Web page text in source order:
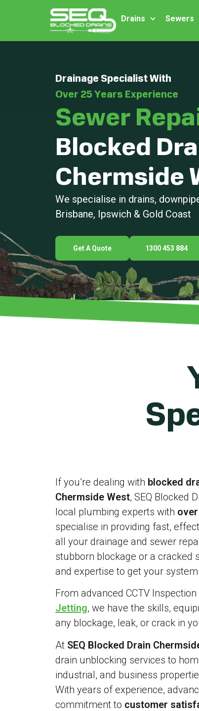
Drains Sewers
Drainage Specialist With
Over 25 Years Experience
Sewer
Blocked
Chermside
We specialise in drains,
Brisbane, Ipswich & Gold Coast
Get A Quote 1300 453 884
If you’re dealing with blocked
Chermside West, SEQ Blocked
local plumbing experts with
specialise in providing fast,
all your drainage and sewer
stubborn blockage or a cracked
and expertise to get your
From advanced CCTV
Jetting, we have the skills,
any blockage, leak, or crack in
At SEQ Blocked Drain
drain unblocking services to
industrial, and business
With years of experience,
commitment to customer